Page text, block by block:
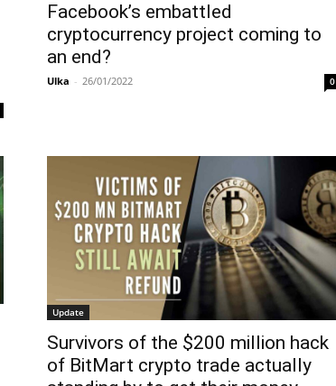
Facebook’s embattled
cryptocurrency project coming to
an end?
Ulka - 26/01/2022 0
Update
Survivors of the $200 million hack
of BitMart crypto trade actually